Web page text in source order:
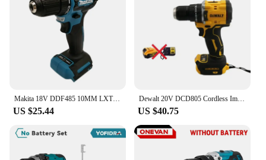
Makita 18V DDF485 10MM LXT Compact Cordless Tool Screwdriver Impact Brushless Driver Rechargeable Brushless Electric Power Drill
US $25.44
Dewalt 20V DCD805 Cordless Impact Drill Brushless Drill Impact Drill /Driver Kit Tool in Rechargeable Power Tools 2300RPM Wrench
US $40.75